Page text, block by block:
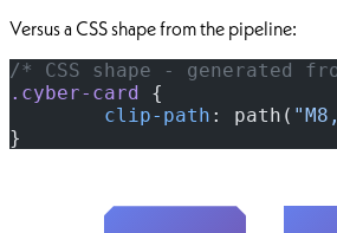
Versus a CSS shape from the pipeline:
/* CSS shape - generated
.cyber-card
{
	clip-path
: path(
}